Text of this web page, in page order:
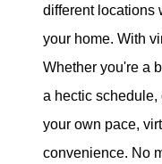
different locations
your home. With
Whether you're a
a hectic schedule,
your own pace,
convenience. No